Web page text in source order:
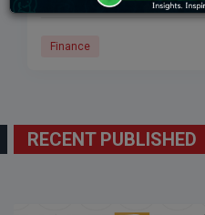
a fully-owned subsidiary of
Finance
RECENT PUBLISHED